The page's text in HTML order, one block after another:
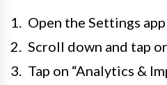
Open the Settings
Scroll down and tap
Tap on “Analytics &